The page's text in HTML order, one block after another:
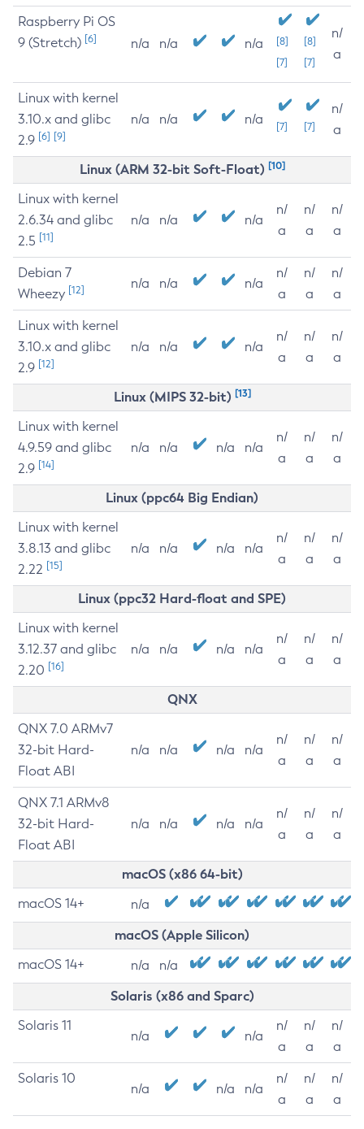
Raspberry Pi OS
9 (Stretch) [6] n/a n/a n/a
[8]
[7]
[8]
[7]
n/
a
Linux with kernel
3.10.x and glibc
2.9 [6] [9]
n/a n/a n/a [7] [7]
n/
a
Linux (ARM 32-bit Soft-Float) [10]
Linux with kernel
2.6.34 and glibc
2.5 [11]
n/a n/a n/a
n/
a
n/
a
n/
a
Debian 7
Wheezy [12] n/a n/a n/a
n/
a
n/
a
n/
a
Linux with kernel
3.10.x and glibc
2.9 [12]
n/a n/a n/a
n/
a
n/
a
n/
a
Linux (MIPS 32-bit) [13]
Linux with kernel
4.9.59 and glibc
2.9 [14]
n/a n/a n/a n/a
n/
a
n/
a
n/
a
Linux (ppc64 Big Endian)
Linux with kernel
3.8.13 and glibc
2.22 [15]
n/a n/a n/a n/a
n/
a
n/
a
n/
a
Linux (ppc32 Hard-float and SPE)
Linux with kernel
3.12.37 and glibc
2.20 [16]
n/a n/a n/a n/a
n/
a
n/
a
n/
a
QNX
QNX 7.0 ARMv7
32-bit Hard-
Float ABI
n/a n/a n/a n/a
n/
a
n/
a
n/
a
QNX 7.1 ARMv8
32-bit Hard-
Float ABI
n/a n/a n/a n/a
n/
a
n/
a
n/
a
macOS (x86 64-bit)
macOS 14+ n/a
macOS (Apple Silicon)
macOS 14+ n/a n/a
Solaris (x86 and Sparc)
Solaris 11
n/a n/a
n/
a
n/
a
n/
a
Solaris 10
n/a n/a n/a
n/
a
n/
a
n/
a